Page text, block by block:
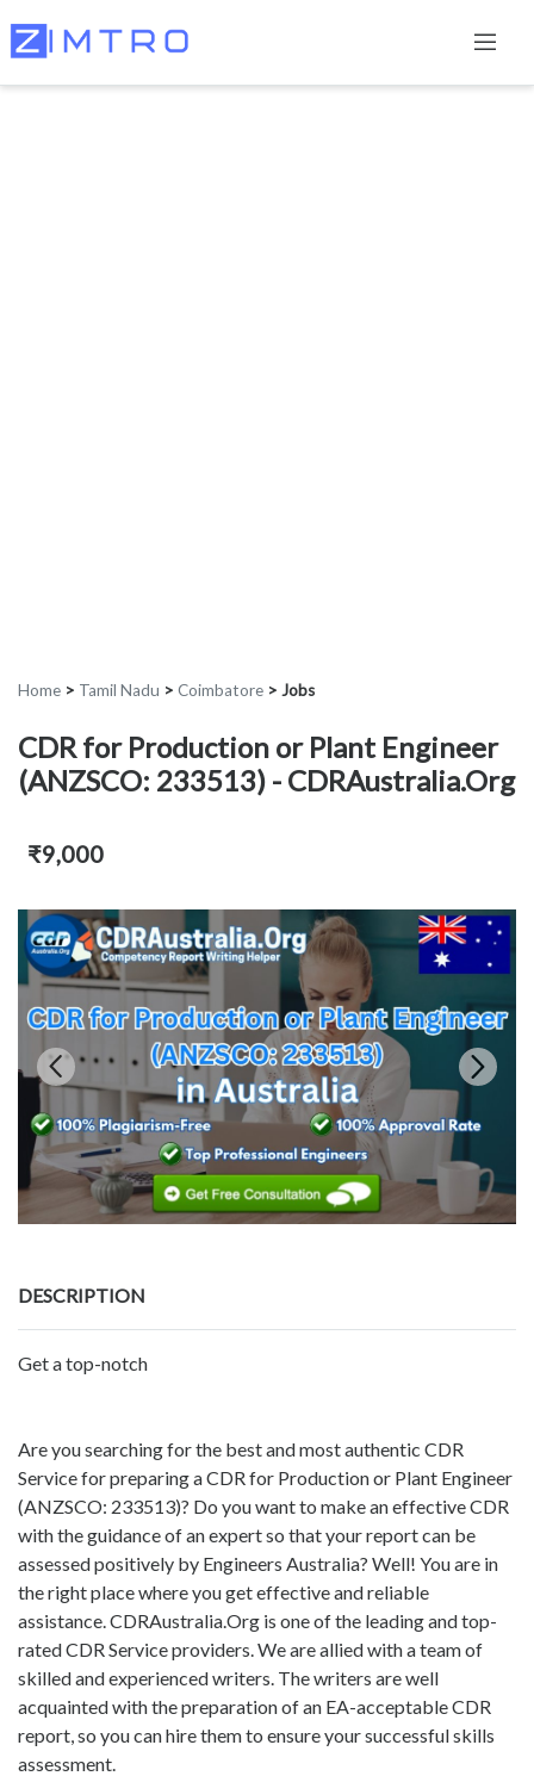
Home > Tamil Nadu > Coimbatore > Jobs
CDR for Production or Plant Engineer
(ANZSCO: 233513) - CDRAustralia.Org
₹9,000
DESCRIPTION
Get a top-notch
Are you searching for the best and most authentic CDR
Service for preparing a CDR for Production or Plant Engineer
(ANZSCO: 233513)? Do you want to make an effective CDR
with the guidance of an expert so that your report can be
assessed positively by Engineers Australia? Well! You are in
the right place where you get effective and reliable
assistance. CDRAustralia.Org is one of the leading and top-
rated CDR Service providers. We are allied with a team of
skilled and experienced writers. The writers are well
acquainted with the preparation of an EA-acceptable CDR
report, so you can hire them to ensure your successful skills
assessment.